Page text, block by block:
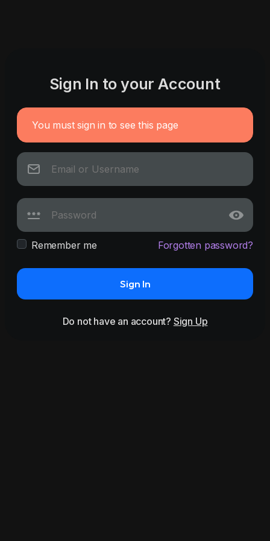
Sign In to your Account
You must sign in to see this page
Remember me Forgotten password?
Sign In
Do not have an account? Sign Up